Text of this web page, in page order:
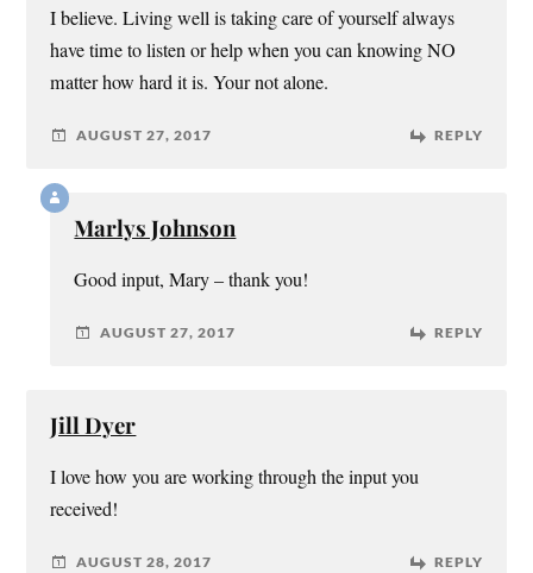
I believe. Living well is taking care of yourself always
have time to listen or help when you can knowing NO
matter how hard it is. Your not alone.
AUGUST 27, 2017 REPLY
Marlys Johnson
Good input, Mary – thank you!
AUGUST 27, 2017 REPLY
Jill Dyer
I love how you are working through the input you
received!
AUGUST 28, 2017 REPLY